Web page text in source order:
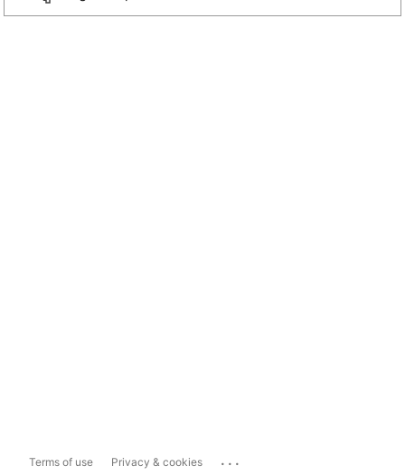
Terms of use Privacy & cookies ...